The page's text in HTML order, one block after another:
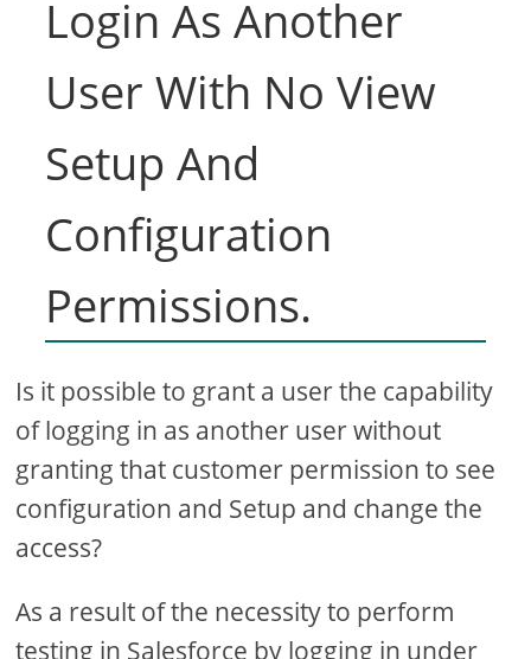
Login As Another
User With No View
Setup And
Configuration
Permissions.
Is it possible to grant a user the capability
of logging in as another user without
granting that customer permission to see
configuration and Setup and change the
access?
As a result of the necessity to perform
testing in Salesforce by logging in under